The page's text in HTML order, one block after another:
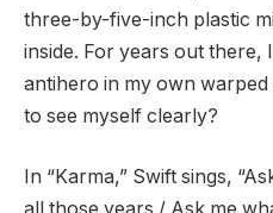
three-by-five-inch plastic
inside. For years out there,
antihero in my own
to see myself clearly?
In “Karma,” Swift sings,